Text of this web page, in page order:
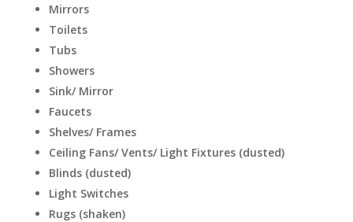
Mirrors
Toilets
Tubs
Showers
Sink/ Mirror
Faucets
Shelves/ Frames
Ceiling Fans/ Vents/ Light Fixtures (dusted)
Blinds (dusted)
Light Switches
Rugs (shaken)